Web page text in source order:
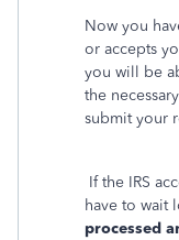
Now you
or accepts
you will be
the
submit your
If the IRS
have to wait
processed